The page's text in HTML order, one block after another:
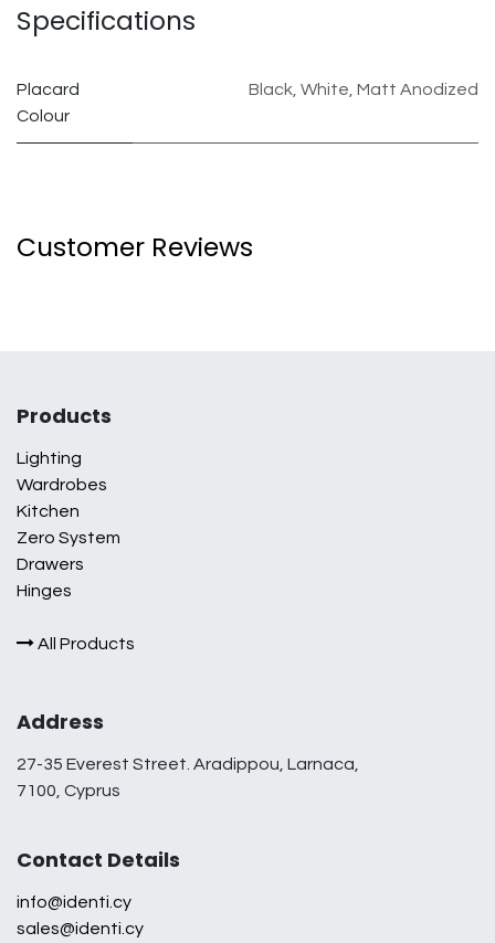
Specifications
Placard
Colour
Black White Matt Anodized
Customer Reviews
Products
Lighting
Wardrobes
Kitchen
Zero System
Drawers
Hinges
All Products
Address
27-35 Everest Street. Aradippou, Larnaca,
7100, Cyprus
Contact Details
info@identi.cy
sales@identi.cy